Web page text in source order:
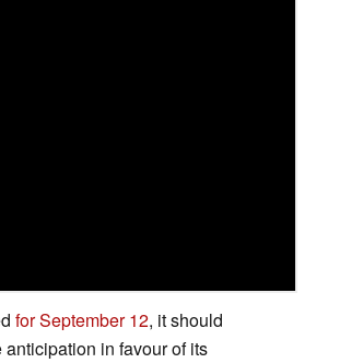
for September 12, it should
in favour of its